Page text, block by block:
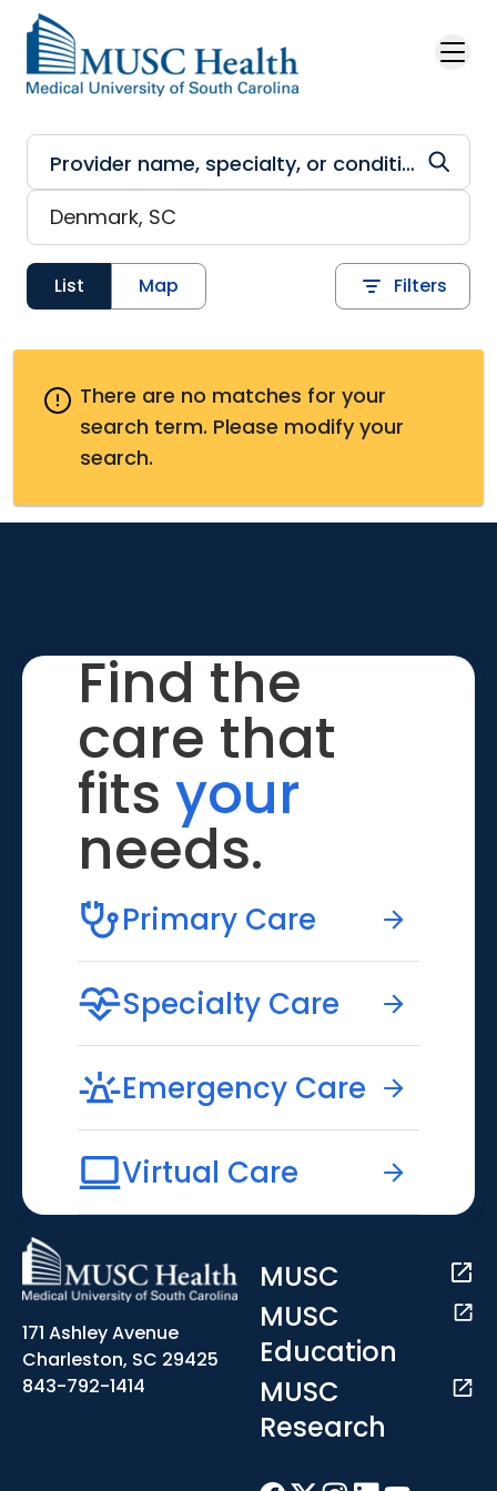
Skip to main content
List Map Filters
There are no matches for your
search term. Please modify your
search.
Find the
care that
fits your
needs.
Primary Care
Specialty Care
Emergency Care
Virtual Care
171 Ashley Avenue
Charleston, SC 29425
843-792-1414
MUSC
MUSC
Education
MUSC
Research